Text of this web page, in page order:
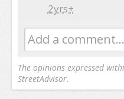
2yrs+
Add a comment...
The opinions expressed
StreetAdvisor.